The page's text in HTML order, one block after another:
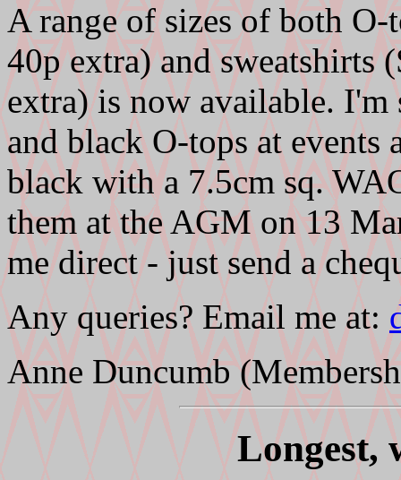
A range of sizes of both
40p extra) and
extra) is now available. I'm
and black O-tops at events
black with a 7.5cm sq.
them at the AGM on 13
me direct - just send a
Any queries? Email me at:
Anne Duncumb
Longest,